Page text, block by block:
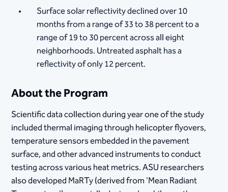
Surface solar reflectivity declined over 10
months from a range of 33 to 38 percent to a
range of 19 to 30 percent across all eight
neighborhoods. Untreated asphalt has a
reflectivity of only 12 percent.
About the Program
Scientific data collection during year one of the study
included thermal imaging through helicopter flyovers,
temperature sensors embedded in the pavement
surface, and other advanced instruments to conduct
testing across various heat metrics. ASU researchers
also developed MaRTy (derived from 'Mean Radiant